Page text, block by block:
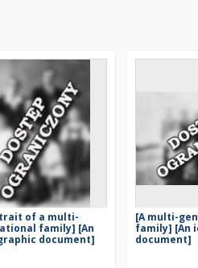
of a multi-
family] [An
document]
[A multi-
family] [An
document]